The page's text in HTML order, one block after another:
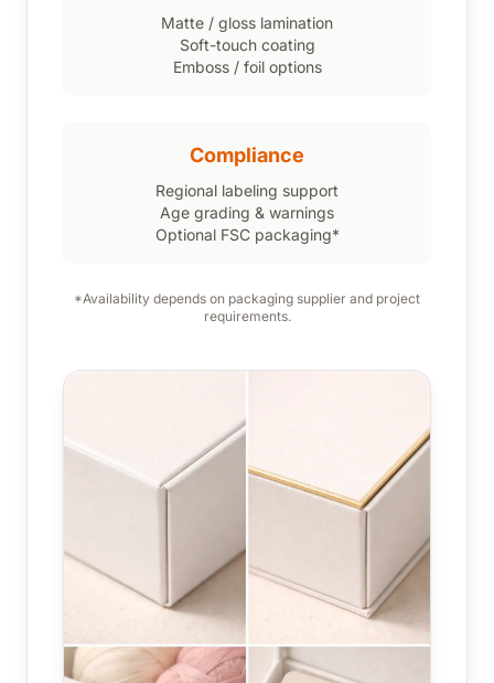
Matte / gloss lamination
Soft-touch coating
Emboss / foil options
Compliance
Regional labeling support
Age grading & warnings
Optional FSC packaging*
*Availability depends on packaging supplier and project
requirements.